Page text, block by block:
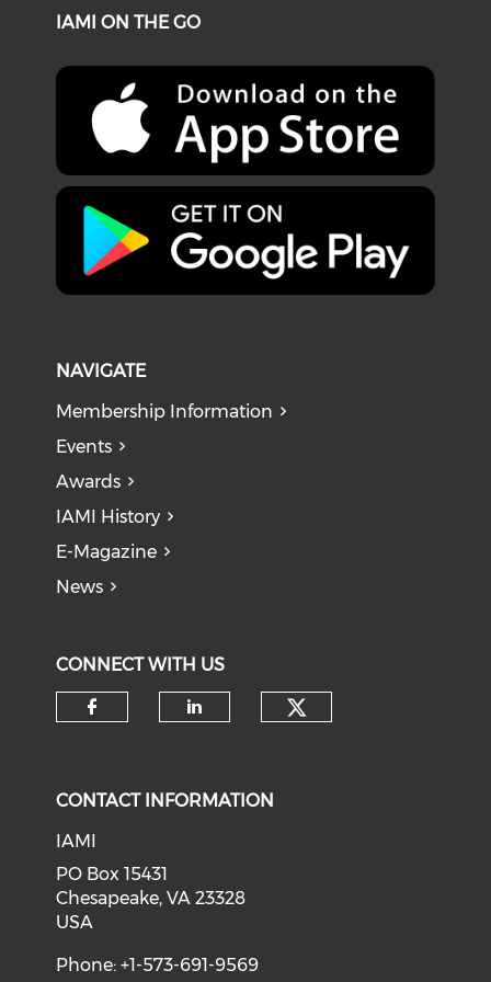
IAMI ON THE GO
NAVIGATE
Membership Information
Events
Awards
IAMI History
E-Magazine
News
CONNECT WITH US
CONTACT INFORMATION
IAMI
PO Box 15431
Chesapeake, VA 23328
USA
Phone: +1-573-691-9569